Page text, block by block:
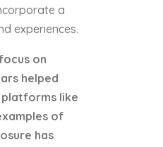
a
experiences.
on
helped
like
of
has